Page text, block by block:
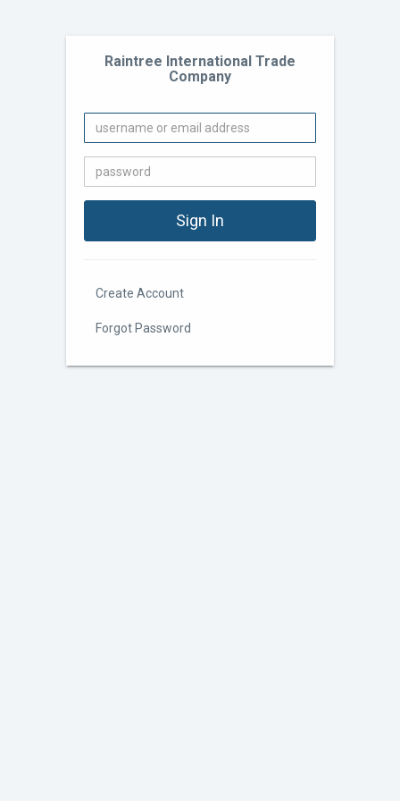
Raintree International Trade
Company
Create Account
Forgot Password